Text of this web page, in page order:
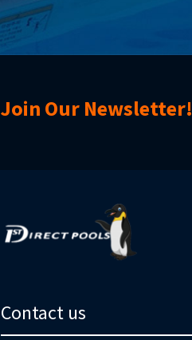
Join Our Newsletter!
Contact us